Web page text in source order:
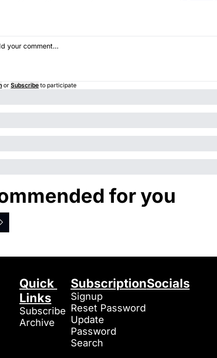
or Subscribe to participate
for you
Quick
Links
Subscribe
Archive
Subscription
Signup
Reset Password
Update
Password
Search
Socials